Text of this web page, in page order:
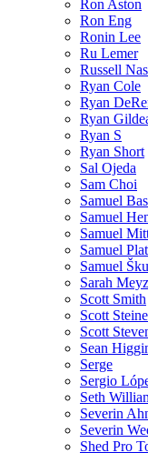
Ron Aston
Ron Eng
Ronin Lee
Ru Lemer
Russell
Ryan Cole
Ryan
Ryan
Ryan S
Ryan Short
Sal Ojeda
Sam Choi
Samuel
Samuel
Samuel
Samuel
Samuel
Sarah Meyz
Scott Smith
Scott
Scott
Sean
Serge
Sergio
Seth
Severin
Severin
Shed Pro